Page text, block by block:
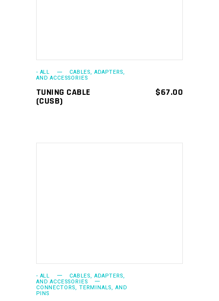
- ALL CABLES, ADAPTERS,
AND ACCESSORIES
TUNING CABLE
(CUSB)
$67.00
- ALL CABLES, ADAPTERS,
AND ACCESSORIES
CONNECTORS, TERMINALS, AND
PINS